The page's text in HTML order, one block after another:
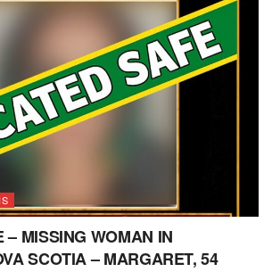
– MISSING WOMAN IN
SCOTIA – MARGARET, 54